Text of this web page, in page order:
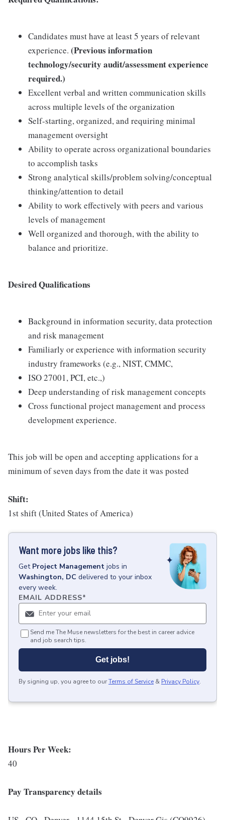
Candidates must have at least 5 years of relevant
experience. (Previous information
technology/security audit/assessment experience
required.)
Excellent verbal and written communication skills
across multiple levels of the organization
Self-starting, organized, and requiring minimal
management oversight
Ability to operate across organizational boundaries
to accomplish tasks
Strong analytical skills/problem solving/conceptual
thinking/attention to detail
Ability to work effectively with peers and various
levels of management
Well organized and thorough, with the ability to
balance and prioritize.
Desired Qualifications
Background in information security, data protection
and risk management
Familiarly or experience with information security
industry frameworks (e.g., NIST, CMMC,
ISO 27001, PCI, etc.,)
Deep understanding of risk management concepts
Cross functional project management and process
development experience.
This job will be open and accepting applications for a
minimum of seven days from the date it was posted
Shift:
1st shift (United States of America)
Want more jobs like this?
Get Project Management jobs in
Washington, DC delivered to your inbox
every week.
EMAIL ADDRESS*
Send me The Muse newsletters for the best in career advice
and job search tips.
Get jobs!
By signing up, you agree to ourTerms of Service & Privacy Policy.
Hours Per Week:
40
Pay Transparency details